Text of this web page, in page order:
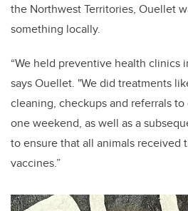
the Northwest Territories, Ouellet
something locally.
“We held preventive health clinics
says Ouellet. "We did treatments
cleaning, checkups and referrals
one weekend, as well as a
to ensure that all animals received
vaccines.”